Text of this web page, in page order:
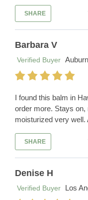
SHARE
Barbara V
Verified Buyer
I found this balm in
order more. Stays on,
moisturized very well.
SHARE
Denise H
Verified Buyer
Los